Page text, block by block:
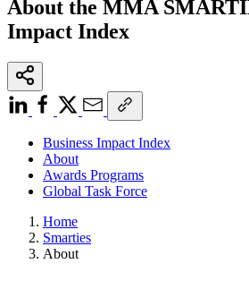
About the MMA
Impact Index
Business Impact Index
About
Awards Programs
Global Task Force
Home
Smarties
About